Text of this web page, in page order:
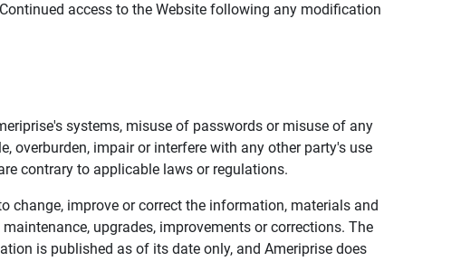
access to the Website following any modification
systems, misuse of passwords or misuse of any
overburden, impair or interfere with any other party's use
contrary to applicable laws or regulations.
change, improve or correct the information, materials and
upgrades, improvements or corrections. The
is published as of its date only, and Ameriprise does